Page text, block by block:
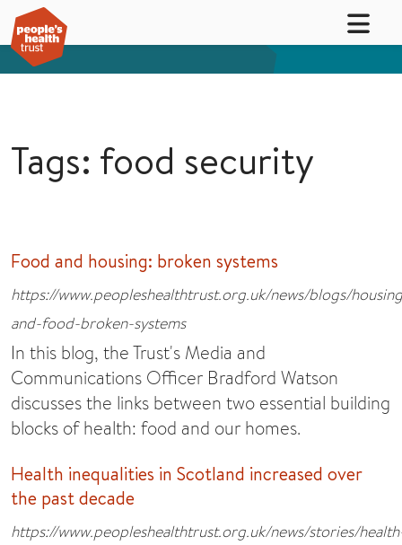
Tags: food security
Food and housing: broken systems
https://www.peopleshealthtrust.org.uk/news/blogs/
and-food-broken-systems
In this blog, the Trust's Media and
Communications Officer Bradford Watson
discusses the links between two essential building
blocks of health: food and our homes.
Health inequalities in Scotland increased over
the past decade
https://www.peopleshealthtrust.org.uk/news/stories/